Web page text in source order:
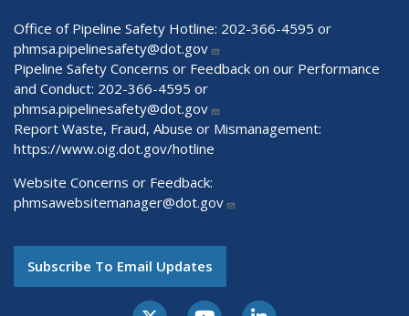
Office of Pipeline Safety Hotline: 202-366-4595 or
phmsa.pipelinesafety@dot.gov
Pipeline Safety Concerns or Feedback on our Performance
and Conduct: 202-366-4595 or
phmsa.pipelinesafety@dot.gov
Report Waste, Fraud, Abuse or Mismanagement:
https://www.oig.dot.gov/hotline
Website Concerns or Feedback:
phmsawebsitemanager@dot.gov
Subscribe To Email Updates